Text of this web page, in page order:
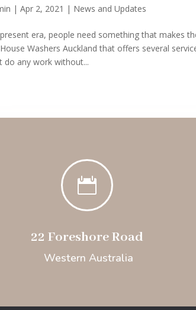
|Apr 2, 2021 | News and Updates
era, people need something that makes
Washers Auckland that offers several
do any work without...

22 Foreshore Road
Western Australia